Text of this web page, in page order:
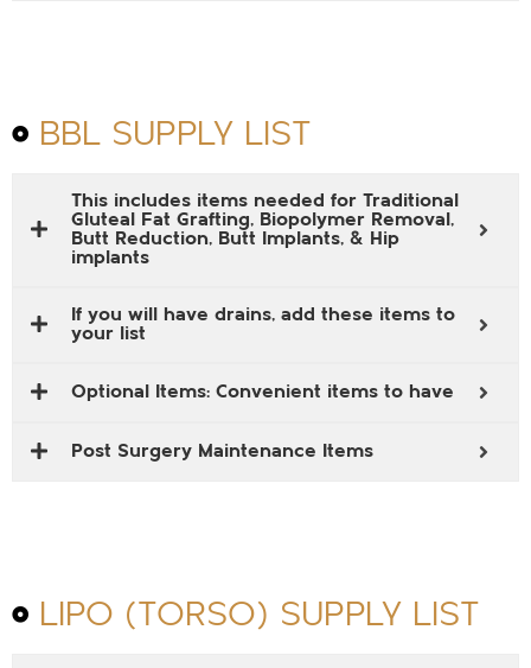
BBL SUPPLY LIST
This includes items needed for Traditional
Gluteal Fat Grafting, Biopolymer Removal,
Butt Reduction, Butt Implants, & Hip
implants
If you will have drains, add these items to
your list
Optional Items: Convenient items to have
Post Surgery Maintenance Items
LIPO (TORSO) SUPPLY LIST